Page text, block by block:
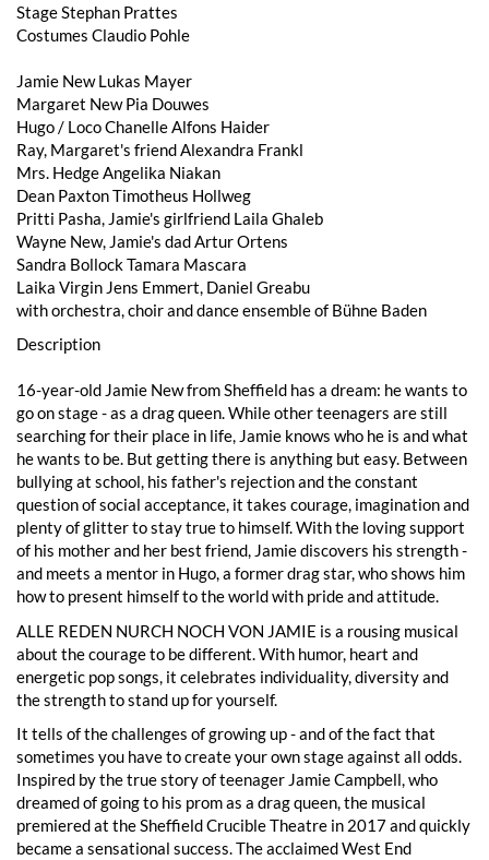
Stage Stephan Prattes
Costumes Claudio Pohle
Jamie New Lukas Mayer
Margaret New Pia Douwes
Hugo / Loco Chanelle Alfons Haider
Ray, Margaret's friend Alexandra Frankl
Mrs. Hedge Angelika Niakan
Dean Paxton Timotheus Hollweg
Pritti Pasha, Jamie's girlfriend Laila Ghaleb
Wayne New, Jamie's dad Artur Ortens
Sandra Bollock Tamara Mascara
Laika Virgin Jens Emmert, Daniel Greabu
with orchestra, choir and dance ensemble of Bühne Baden
Description
16-year-old Jamie New from Sheffield has a dream: he wants to
go on stage - as a drag queen. While other teenagers are still
searching for their place in life, Jamie knows who he is and what
he wants to be. But getting there is anything but easy. Between
bullying at school, his father's rejection and the constant
question of social acceptance, it takes courage, imagination and
plenty of glitter to stay true to himself. With the loving support
of his mother and her best friend, Jamie discovers his strength -
and meets a mentor in Hugo, a former drag star, who shows him
how to present himself to the world with pride and attitude.
ALLE REDEN NURCH NOCH VON JAMIE is a rousing musical
about the courage to be different. With humor, heart and
energetic pop songs, it celebrates individuality, diversity and
the strength to stand up for yourself.
It tells of the challenges of growing up - and of the fact that
sometimes you have to create your own stage against all odds.
Inspired by the true story of teenager Jamie Campbell, who
dreamed of going to his prom as a drag queen, the musical
premiered at the Sheffield Crucible Theatre in 2017 and quickly
became a sensational success. The acclaimed West End